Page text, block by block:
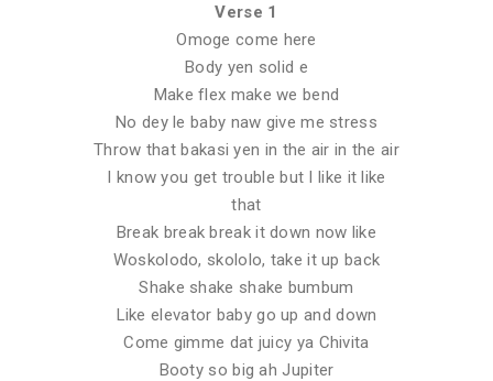
Verse 1
Omoge come here
Body yen solid e
Make flex make we bend
No dey le baby naw give me stress
Throw that bakasi yen in the air in the air
I know you get trouble but I like it like
that
Break break break it down now like
Woskolodo, skololo, take it up back
Shake shake shake bumbum
Like elevator baby go up and down
Come gimme dat juicy ya Chivita
Booty so big ah Jupiter